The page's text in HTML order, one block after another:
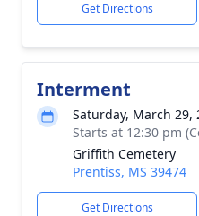
Get Directions
Interment
Saturday, March 29,
Starts at 12:30 pm
Griffith Cemetery
Prentiss, MS 39474
Get Directions